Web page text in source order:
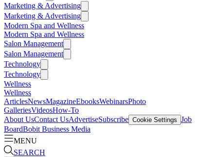
Marketing & Advertising
Marketing & Advertising
Modern Spa and Wellness
Modern Spa and Wellness
Salon Management
Salon Management
Technology
Technology
Wellness
Wellness
ArticlesNewsMagazineEbooksWebinarsPhoto
GalleriesVideosHow-To
About UsContact UsAdvertiseSubscribe Cookie Settings Job
BoardBobit Business Media
MENU
SEARCH